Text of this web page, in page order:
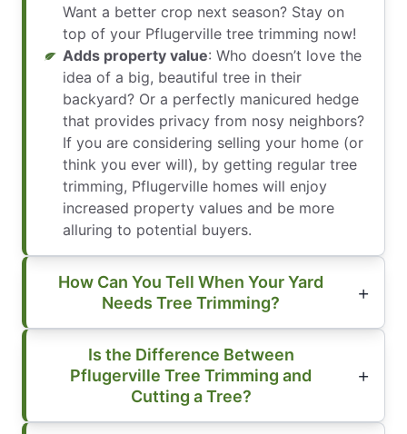
Want a better crop next season? Stay on
top of your Pflugerville tree trimming now!
Adds property value: Who doesn’t love the
idea of a big, beautiful tree in their
backyard? Or a perfectly manicured hedge
that provides privacy from nosy neighbors?
If you are considering selling your home (or
think you ever will), by getting regular tree
trimming, Pflugerville homes will enjoy
increased property values and be more
alluring to potential buyers.
How Can You Tell When Your Yard
Needs Tree Trimming?
Is the Difference Between
Pflugerville Tree Trimming and
Cutting a Tree?